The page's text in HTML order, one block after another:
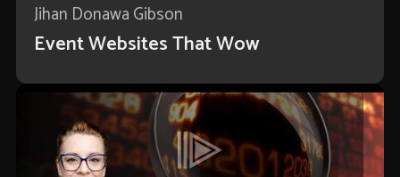
Jihan Donawa Gibson
Event Websites That Wow